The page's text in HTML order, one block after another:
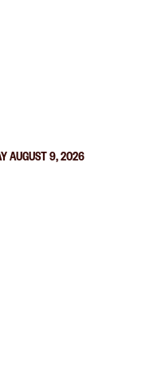
AUGUST 9, 2026